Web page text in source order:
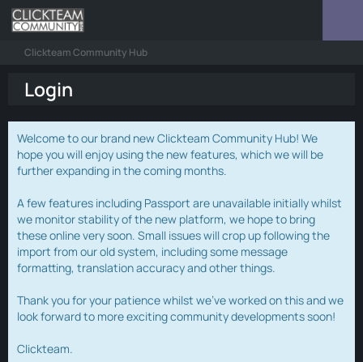
Clickteam Community Hub
Login
Welcome to our brand new Clickteam Community Hub! We
hope you will enjoy using the new features, which we will be
further expanding in the coming months.
A few features including Passport are unavailable initially whilst
we monitor stability of the new platform, we hope to bring
these online very soon. Small issues will crop up following the
import from our old system, including some message
formatting, translation accuracy and other things.
Thank you for your patience whilst we've worked on this and we
look forward to more exciting community developments soon!
Clickteam.